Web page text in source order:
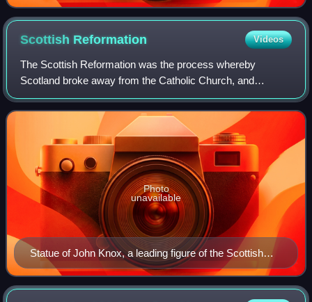
Scottish Reformation Videos
The Scottish Reformation was the process whereby
Scotland broke away from the Catholic Church, and
established the Protestant Church of Scotland. It forms part
of the wider European 16th-century Prote
Statue of John Knox, a leading figure of the Scottish
Reformation.
Photo
unavailable